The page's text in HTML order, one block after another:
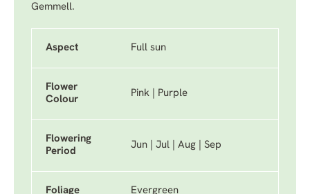
Gemmell.
Aspect Full sun
Flower
Colour
Pink | Purple
Flowering
Period
Jun | Jul | Aug | Sep
Foliage Evergreen